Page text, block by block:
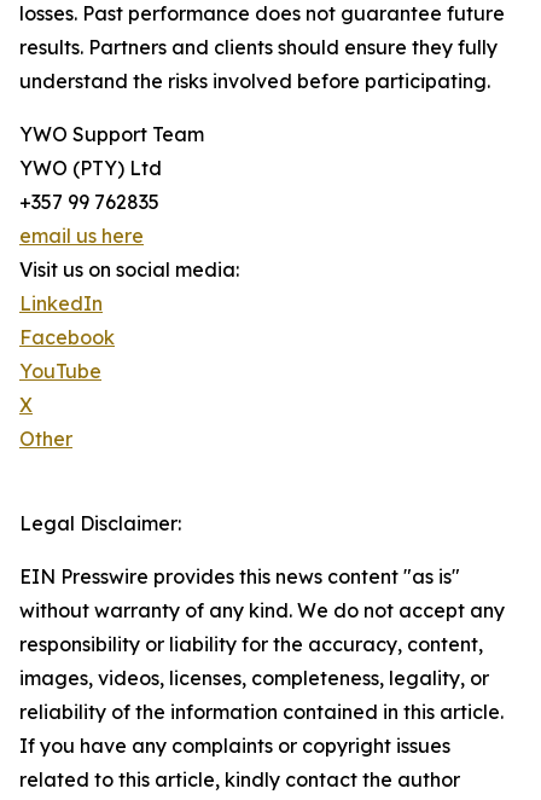
losses. Past performance does not guarantee future
results. Partners and clients should ensure they fully
understand the risks involved before participating.
YWO Support Team
YWO (PTY) Ltd
+357 99 762835
email us here
Visit us on social media:
LinkedIn
Facebook
YouTube
X
Other
Legal Disclaimer:
EIN Presswire provides this news content "as is"
without warranty of any kind. We do not accept any
responsibility or liability for the accuracy, content,
images, videos, licenses, completeness, legality, or
reliability of the information contained in this article.
If you have any complaints or copyright issues
related to this article, kindly contact the author